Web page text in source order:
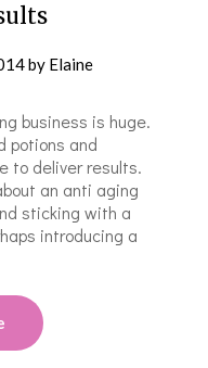
by Elaine
business is huge.
potions and
to deliver results.
an anti aging
sticking with a
introducing a